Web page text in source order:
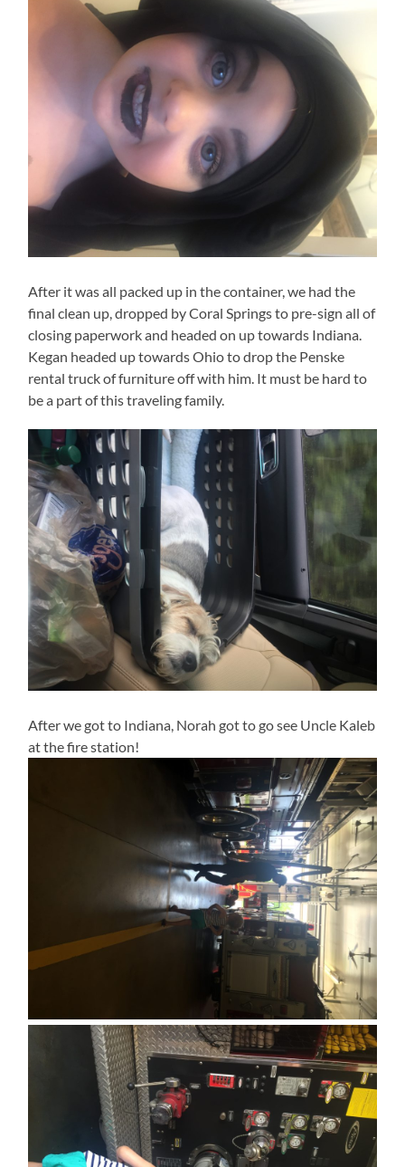
After it was all packed up in the container, we had the
final clean up, dropped by Coral Springs to pre-sign all of
closing paperwork and headed on up towards Indiana.
Kegan headed up towards Ohio to drop the Penske
rental truck of furniture off with him. It must be hard to
be a part of this traveling family.
After we got to Indiana, Norah got to go see Uncle Kaleb
at the fire station!